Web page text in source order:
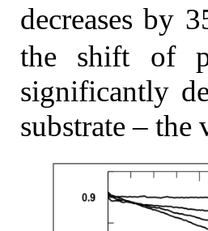
decreases by
the shift of
significantly
substrate –